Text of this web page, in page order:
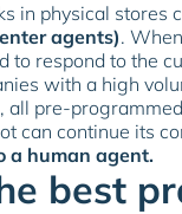
in physical stores
agents).
to respond to the
with a high
all pre-
can continue its
a human agent.
best